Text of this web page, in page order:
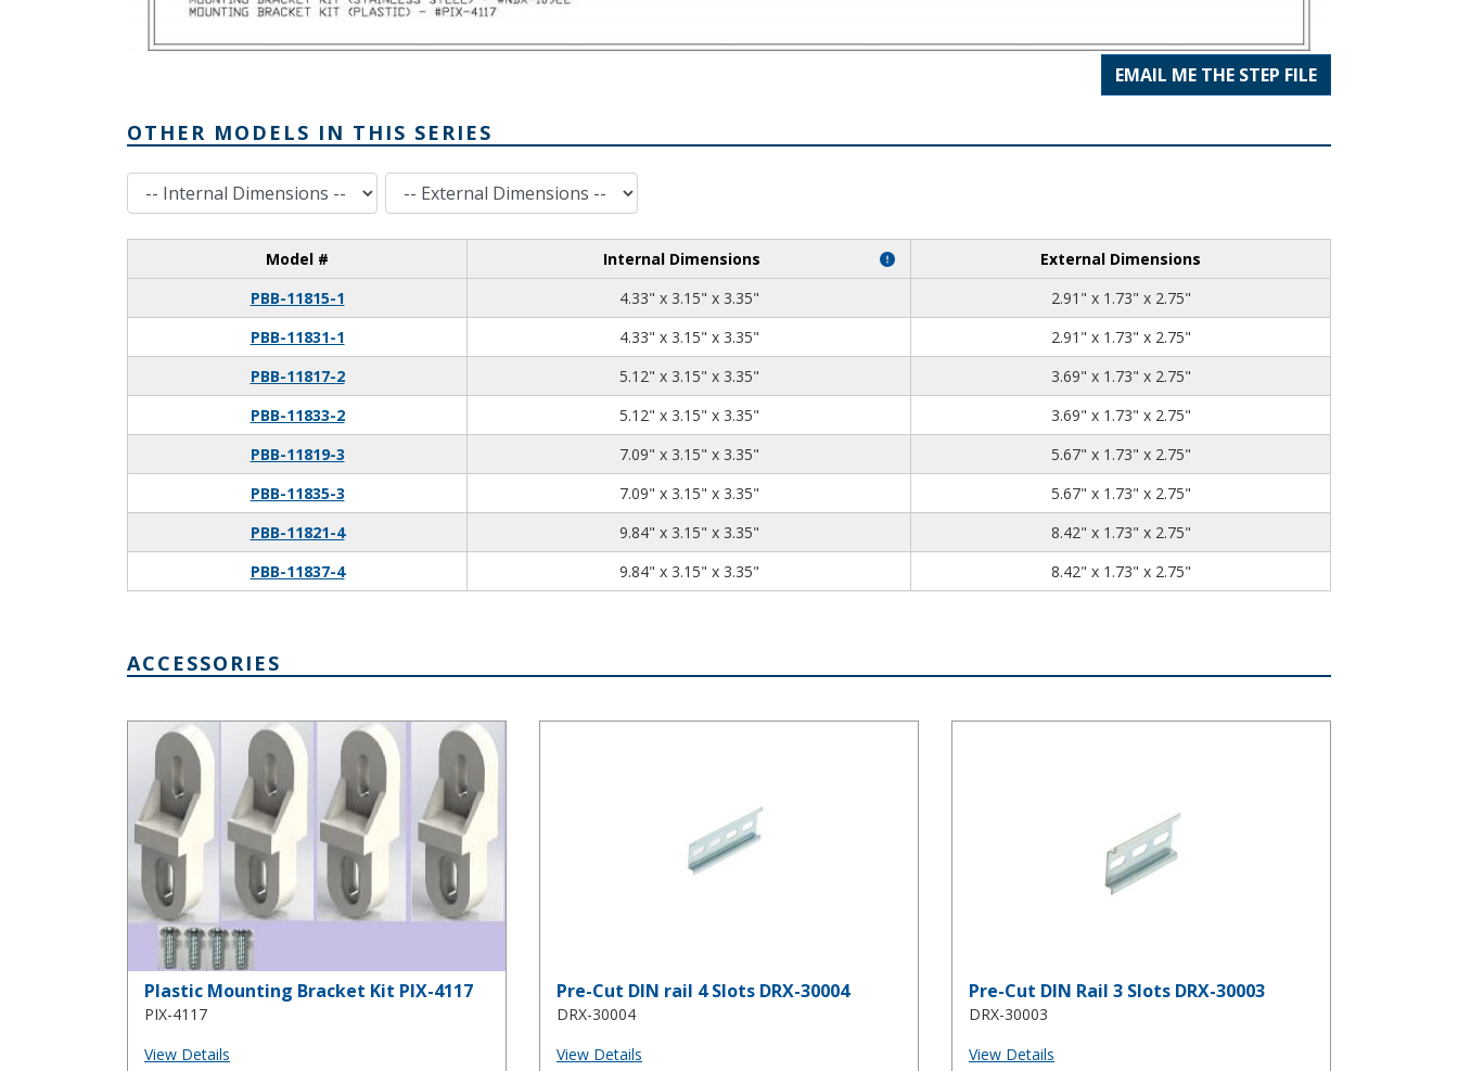
EMAIL ME THE STEP FILE
OTHER MODELS IN THIS SERIES
Internal Dimensions External Dimensions
Model # Internal Dimensions
External Dimensions
PBB-11815-1
4.33" x 3.15" x 3.35"4.33
3.15
3.35
2.91" x 1.73" x 2.75"
PBB-11831-1
4.33" x 3.15" x 3.35"4.33
3.15
3.35
2.91" x 1.73" x 2.75"
PBB-11817-2
5.12" x 3.15" x 3.35"5.12
3.15
3.35
3.69" x 1.73" x 2.75"
PBB-11833-2
5.12" x 3.15" x 3.35"5.12
3.15
3.35
3.69" x 1.73" x 2.75"
PBB-11819-3
7.09" x 3.15" x 3.35"7.09
3.15
3.35
5.67" x 1.73" x 2.75"
PBB-11835-3
7.09" x 3.15" x 3.35"7.09
3.15
3.35
5.67" x 1.73" x 2.75"
PBB-11821-4
9.84" x 3.15" x 3.35"9.84
3.15
3.35
8.42" x 1.73" x 2.75"
PBB-11837-4
9.84" x 3.15" x 3.35"9.84
3.15
3.35 8.42" x 1.73" x 2.75"
ACCESSORIES
Plastic Mounting Bracket Kit PIX-4117
Plastic Mounting Bracket Kit PIX-4117
PIX-4117
View Details
Pre-Cut DIN rail 4 Slots DRX-30004
DRX-30004
View Details
Pre-Cut DIN Rail 3 Slots DRX-30003
DRX-30003
View Details